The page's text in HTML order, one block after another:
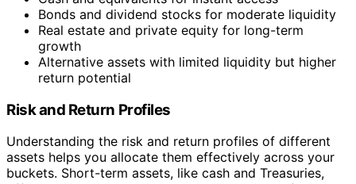
Bonds and dividend stocks for moderate liquidity
Real estate and private equity for long-term
growth
Alternative assets with limited liquidity but higher
return potential
Risk and Return Profiles
Understanding the risk and return profiles of different
assets helps you allocate them effectively across your
buckets. Short-term assets, like cash and Treasuries,